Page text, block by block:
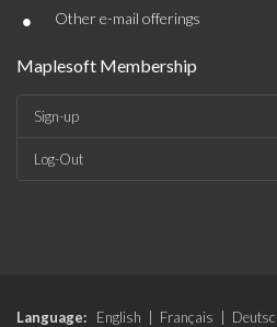
• Other e-mail offerings
Maplesoft Membership
Sign-up
Log-Out
Language: English Français